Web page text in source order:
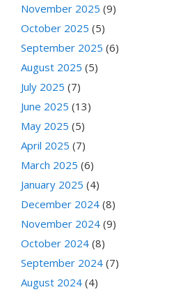
November 2025 (9)
October 2025 (5)
September 2025 (6)
August 2025 (5)
July 2025 (7)
June 2025 (13)
May 2025 (5)
April 2025 (7)
March 2025 (6)
January 2025 (4)
December 2024 (8)
November 2024 (9)
October 2024 (8)
September 2024 (7)
August 2024 (4)